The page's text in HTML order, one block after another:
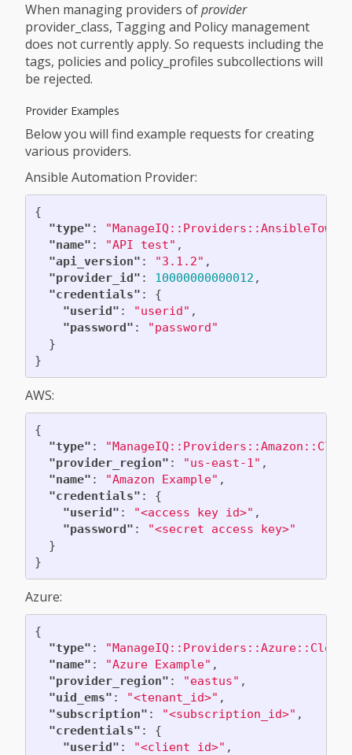
When managing providers ofprovider
provider_class, Tagging and Policy management
does not currently apply. So requests including the
tags, policies and policy_profiles subcollections will
be rejected.
Provider Examples
Below you will find example requests for creating
various providers.
Ansible Automation Provider:
{
"type" :
"name" : "API test" ,
"api_version" : "3.1.2" ,
"provider_id" : 10000000000012 ,
"credentials" :
{
"userid" : "userid" ,
"password" :
"password"
}
}
AWS:
{
"type" :
"provider_region" : "us-east-1" ,
"name" : "Amazon Example" ,
"credentials" :
{
"userid" : "<access key id>" ,
"password" :
"<secret access key>"
}
}
Azure:
{
"type" :
"name" : "Azure Example" ,
"provider_region" : "eastus" ,
"uid_ems" : "<tenant_id>" ,
"subscription" : "<subscription_id>" ,
"credentials" :
{
"userid" : "<client id>" ,